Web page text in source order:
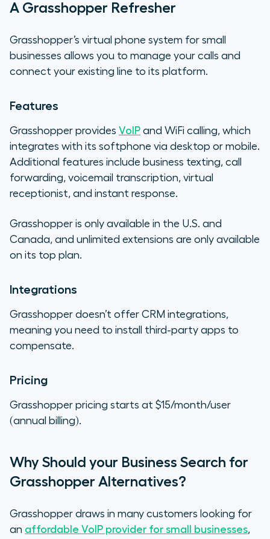
A Grasshopper Refresher
Grasshopper’s virtual phone system for small
businesses allows you to manage your calls and
connect your existing line to its platform.
Features
Grasshopper provides VoIP and WiFi calling, which
integrates with its softphone via desktop or mobile.
Additional features include business texting, call
forwarding, voicemail transcription, virtual
receptionist, and instant response.
Grasshopper is only available in the U.S. and
Canada, and unlimited extensions are only available
on its top plan.
Integrations
Grasshopper doesn’t offer CRM integrations,
meaning you need to install third-party apps to
compensate.
Pricing
Grasshopper pricing starts at $15/month/user
(annual billing).
Why Should your Business Search for
Grasshopper Alternatives?
Grasshopper draws in many customers looking for
an affordable VoIP provider for small businesses,